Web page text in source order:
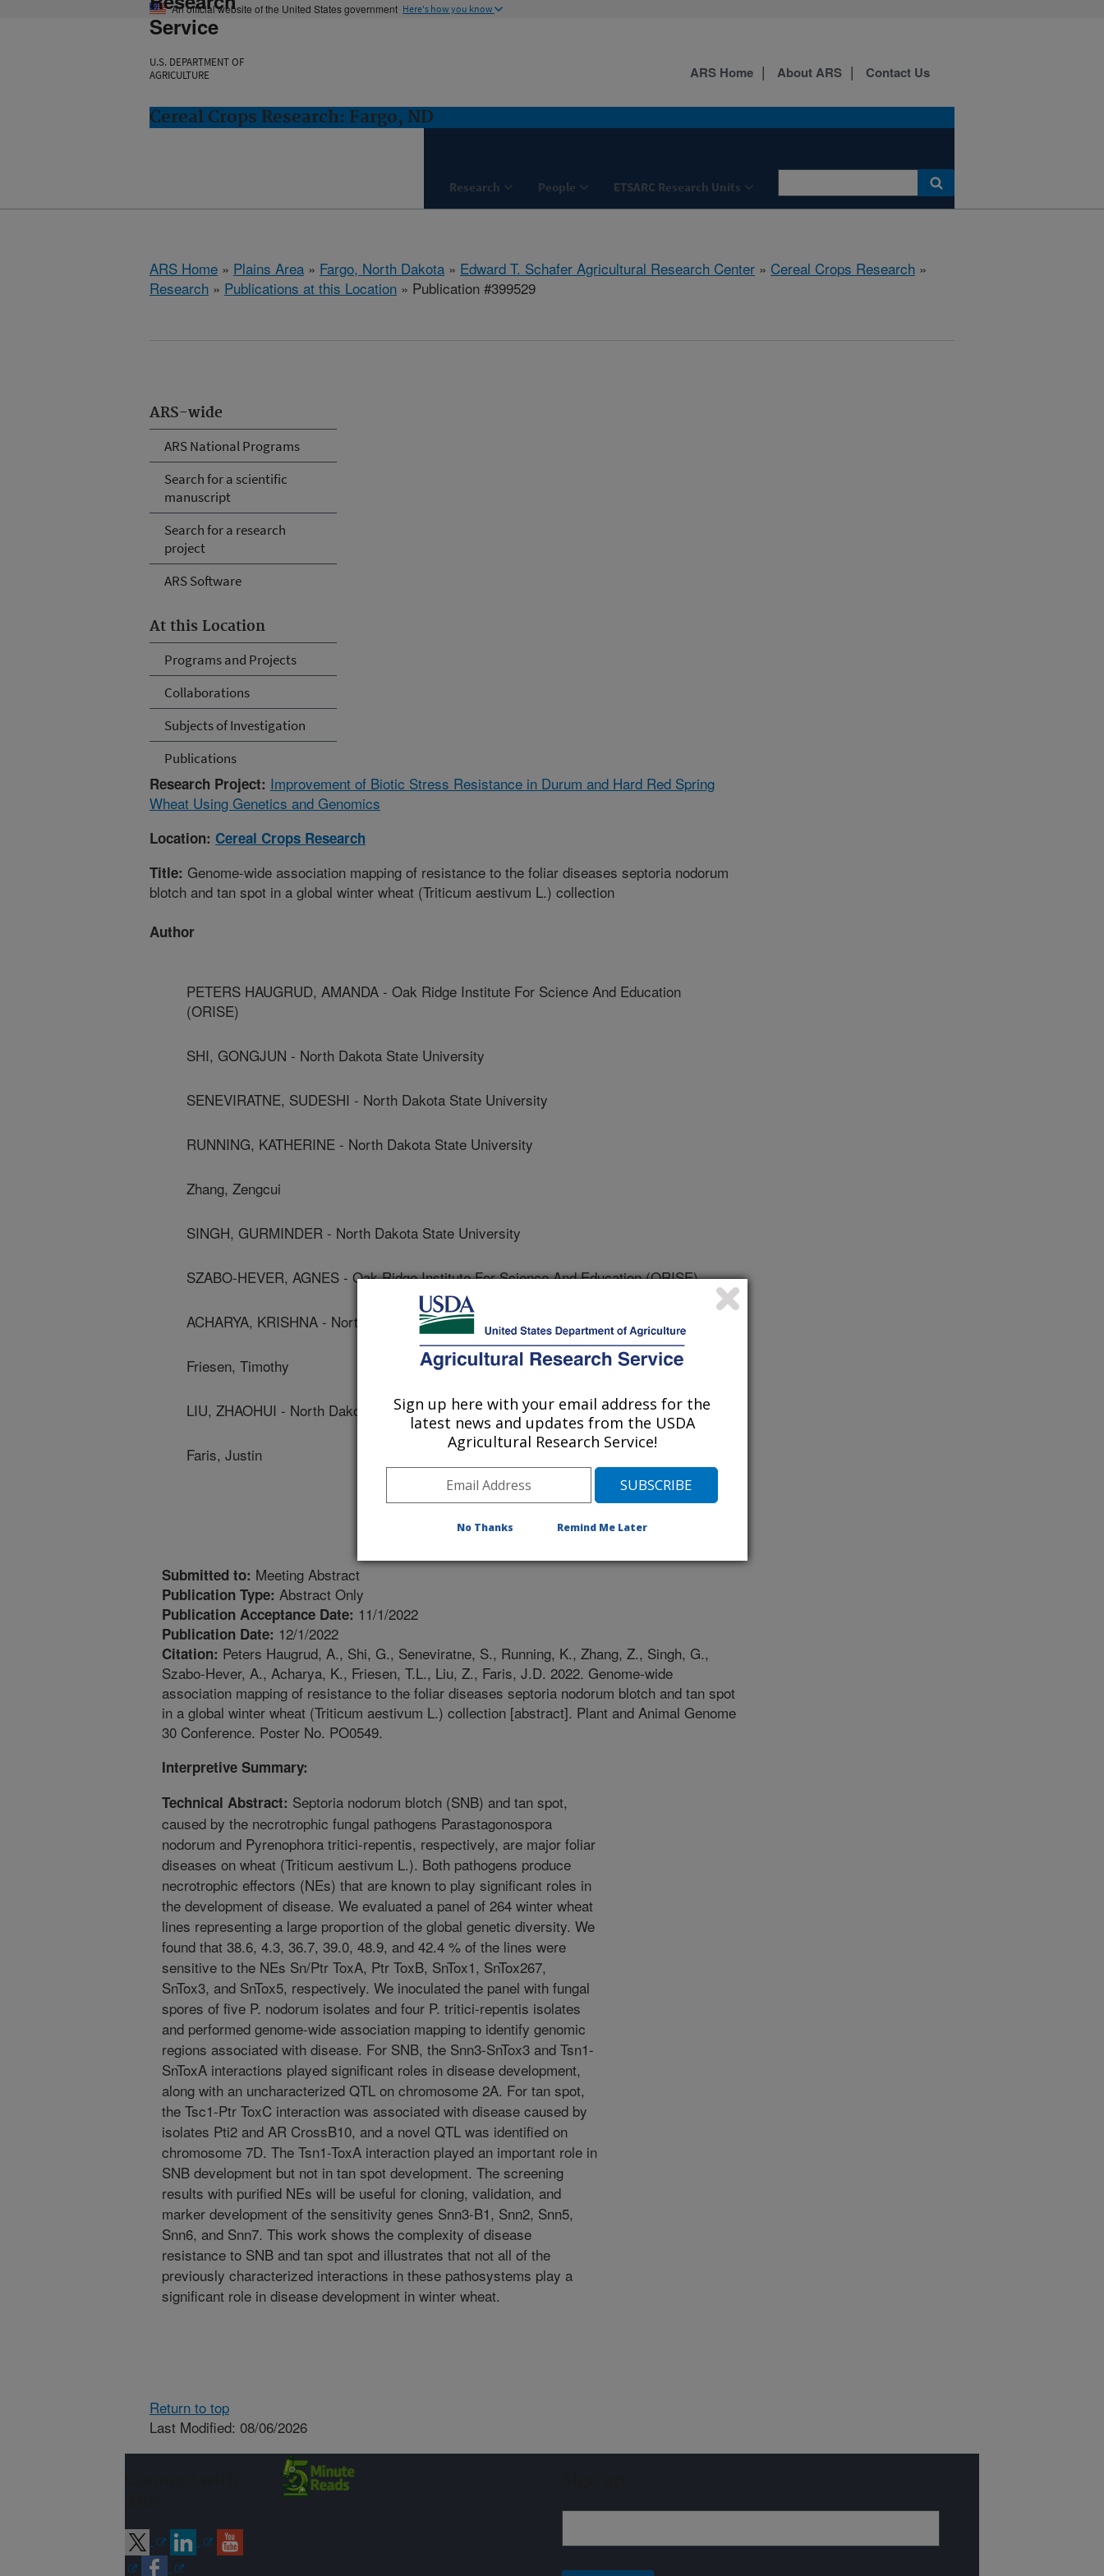
An official website of the United States government Here's how you know
Service
U.S. DEPARTMENT OF
AGRICULTURE
Cereal Crops Research: Fargo, ND
Research People ETSARC Research Units
ARS Home About ARS Contact Us
ARS Home » Plains Area » Fargo, North Dakota » Edward T. Schafer Agricultural Research Center » Cereal Crops Research »
Research » Publications at this Location » Publication #399529
ARS-wide
ARS National Programs
Search for a scientific
manuscript
Search for a research
project
ARS Software
At this Location
Programs and Projects
Collaborations
Subjects of Investigation
Publications
Research Project: Improvement of Biotic Stress Resistance in Durum and Hard Red Spring
Wheat Using Genetics and Genomics
Location: Cereal Crops Research
Title: Genome-wide association mapping of resistance to the foliar diseases septoria nodorum
blotch and tan spot in a global winter wheat (Triticum aestivum L.) collection
Author
PETERS HAUGRUD, AMANDA - Oak Ridge Institute For Science And Education
(ORISE)
SHI, GONGJUN - North Dakota State University
SENEVIRATNE, SUDESHI - North Dakota State University
RUNNING, KATHERINE - North Dakota State University
Zhang, Zengcui
SINGH, GURMINDER - North Dakota State University
SZABO-HEVER, AGNES - Oak Ridge Institute For Science And Education (ORISE)
ACHARYA, KRISHNA - North Dakota State University
Friesen, Timothy
LIU, ZHAOHUI - North Dakota State University
Faris, Justin
Submitted to: Meeting Abstract
Publication Type: Abstract Only
Publication Acceptance Date: 11/1/2022
Publication Date: 12/1/2022
Citation: Peters Haugrud, A., Shi, G., Seneviratne, S., Running, K., Zhang, Z., Singh, G.,
Szabo-Hever, A., Acharya, K., Friesen, T.L., Liu, Z., Faris, J.D. 2022. Genome-wide
association mapping of resistance to the foliar diseases septoria nodorum blotch and tan spot
in a global winter wheat (Triticum aestivum L.) collection [abstract]. Plant and Animal Genome
30 Conference. Poster No. PO0549.
Interpretive Summary:
Technical Abstract: Septoria nodorum blotch (SNB) and tan spot,
caused by the necrotrophic fungal pathogens Parastagonospora
nodorum and Pyrenophora tritici-repentis, respectively, are major foliar
diseases on wheat (Triticum aestivum L.). Both pathogens produce
necrotrophic effectors (NEs) that are known to play significant roles in
the development of disease. We evaluated a panel of 264 winter wheat
lines representing a large proportion of the global genetic diversity. We
found that 38.6, 4.3, 36.7, 39.0, 48.9, and 42.4 % of the lines were
sensitive to the NEs Sn/Ptr ToxA, Ptr ToxB, SnTox1, SnTox267,
SnTox3, and SnTox5, respectively. We inoculated the panel with fungal
spores of five P. nodorum isolates and four P. tritici-repentis isolates
and performed genome-wide association mapping to identify genomic
regions associated with disease. For SNB, the Snn3-SnTox3 and Tsn1-
SnToxA interactions played significant roles in disease development,
along with an uncharacterized QTL on chromosome 2A. For tan spot,
the Tsc1-Ptr ToxC interaction was associated with disease caused by
isolates Pti2 and AR CrossB10, and a novel QTL was identified on
chromosome 7D. The Tsn1-ToxA interaction played an important role in
SNB development but not in tan spot development. The screening
results with purified NEs will be useful for cloning, validation, and
marker development of the sensitivity genes Snn3-B1, Snn2, Snn5,
Snn6, and Snn7. This work shows the complexity of disease
resistance to SNB and tan spot and illustrates that not all of the
previously characterized interactions in these pathosystems play a
significant role in disease development in winter wheat.
Return to top
Last Modified: 08/06/2026
Sign up here with your email address for the
latest news and updates from the USDA
Agricultural Research Service!
No Thanks Remind Me Later